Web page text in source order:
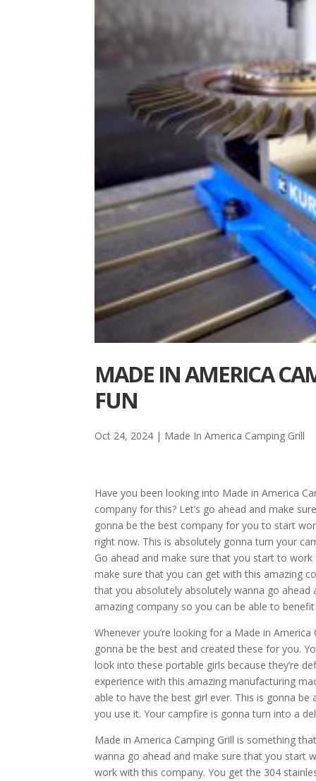
MADE IN AMERICA
FUN
Oct 24, 2024 | Made In America Camping Grill
Have you been looking into Made in America
company for this? Let’s go ahead and make
gonna be the best company for you to start
right now. This is absolutely gonna turn your
Go ahead and make sure that you start to
make sure that you can get with this amazing
that you absolutely absolutely wanna go
amazing company so you can be able to
Whenever you’re looking for a Made in
gonna be the best and created these for you.
look into these portable girls because they’re
experience with this amazing manufacturing
able to have the best girl ever. This is gonna
you use it. Your campfire is gonna turn into a
Made in America Camping Grill is something
wanna go ahead and make sure that you start
work with this company. You get the 304